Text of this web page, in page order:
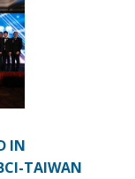
IN
TAIWAN